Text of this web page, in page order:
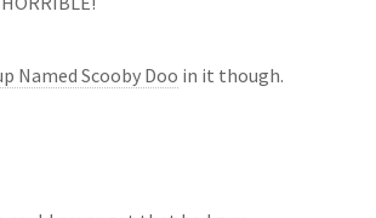
Named Scooby Doo in it though.